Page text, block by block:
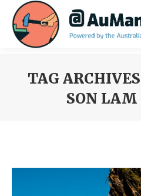
TAG
SON LAM